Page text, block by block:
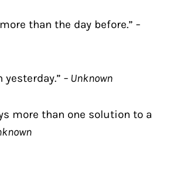
than the day before.” –
yesterday.” – Unknown
more than one solution to a